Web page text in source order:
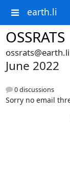
earth.li
OSSRATS
ossrats@earth.li
June 2022
0 discussions
Sorry no email